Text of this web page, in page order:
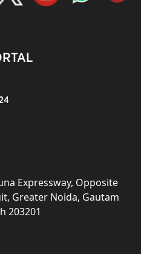
Expressway, Opposite
Greater Noida, Gautam
203201